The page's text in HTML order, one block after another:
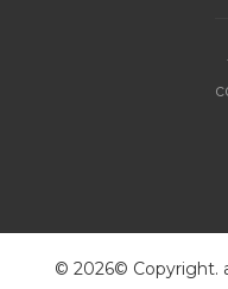
© 2026© Copyright.